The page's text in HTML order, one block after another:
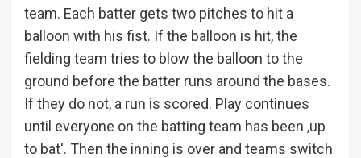
team. Each batter gets two pitches to hit a
balloon with his fist. If the balloon is hit, the
fielding team tries to blow the balloon to the
ground before the batter runs around the bases.
If they do not, a run is scored. Play continues
until everyone on the batting team has been ‚up
to bat‘. Then the inning is over and teams switch